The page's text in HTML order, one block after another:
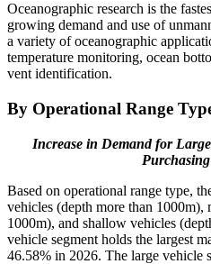
Oceanographic research is the
growing demand and use of
a variety of oceanographic
temperature monitoring, ocean
vent identification.
By Operational Range
Increase in Demand for
Based on operational range type,
vehicles (depth more than 1000m),
1000m), and shallow vehicles
vehicle segment holds the largest
46.58% in 2026. The large vehicle